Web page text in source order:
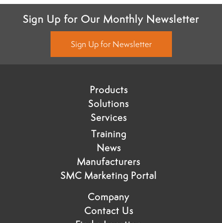
Sign Up for Our Monthly Newsletter
Sign Up for Newsletter
Products
Solutions
Services
Training
News
Manufacturers
SMC Marketing Portal
Company
Contact Us